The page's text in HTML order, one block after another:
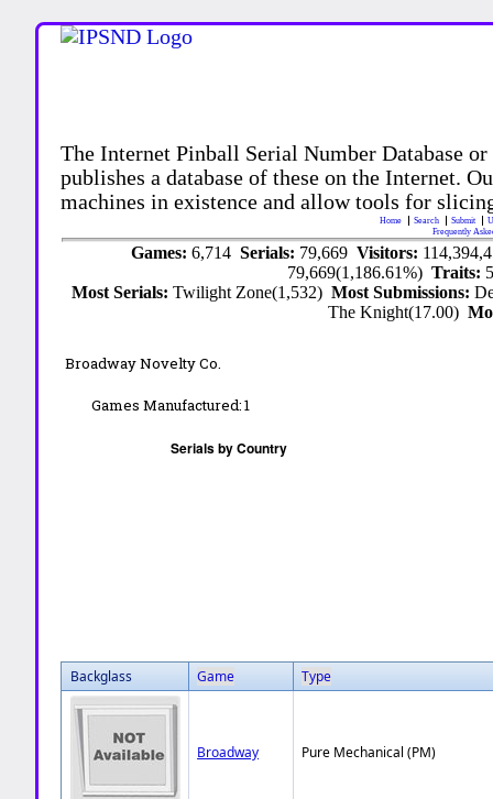
The Internet Pinball Serial Number Database
publishes a database of these on the Internet.
machines in existence and allow tools for
Home Search Submit
Frequently
Games: 6,714 Serials: 79,669 Visitors:
79,669(1,186.61%)Traits:
Most Serials:Twilight Zone(1,532)Most Submissions:
The Knight(17.00)
Broadway Novelty Co.
Games Manufactured:1
Backglass Game Type
Broadway Pure Mechanical (PM)